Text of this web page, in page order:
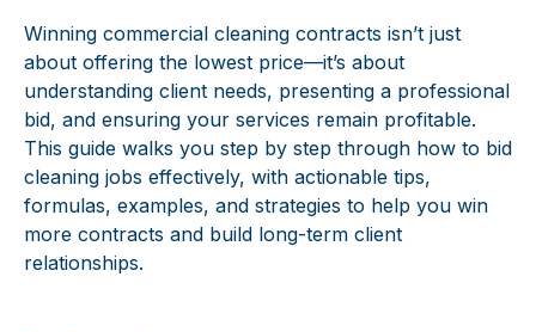
Winning commercial cleaning contracts isn’t just
about offering the lowest price—it’s about
understanding client needs, presenting a professional
bid, and ensuring your services remain profitable.
This guide walks you step by step through how to bid
cleaning jobs effectively, with actionable tips,
formulas, examples, and strategies to help you win
more contracts and build long-term client
relationships.